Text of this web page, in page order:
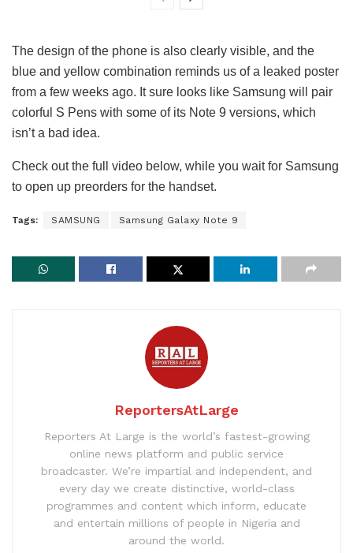
The design of the phone is also clearly visible, and the
blue and yellow combination reminds us of a leaked poster
from a few weeks ago. It sure looks like Samsung will pair
colorful S Pens with some of its Note 9 versions, which
isn’t a bad idea.
Check out the full video below, while you wait for Samsung
to open up preorders for the handset.
Tags: SAMSUNG Samsung Galaxy Note 9
ReportersAtLarge
Reporters At Large is the world’s fastest-growing
online news platform and public service
broadcaster. We’re impartial and independent, and
every day we create distinctive, world-class
programmes and content which inform, educate
and entertain millions of people in Nigeria and
around the world.